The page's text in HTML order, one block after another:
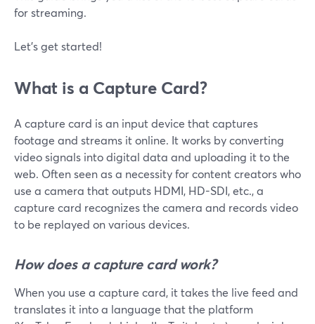
for streaming.
Let's get started!
What is a Capture Card?
A capture card is an input device that captures
footage and streams it online. It works by converting
video signals into digital data and uploading it to the
web. Often seen as a necessity for content creators who
use a camera that outputs HDMI, HD-SDI, etc., a
capture card recognizes the camera and records video
to be replayed on various devices.
How does a capture card work?
When you use a capture card, it takes the live feed and
translates it into a language that the platform